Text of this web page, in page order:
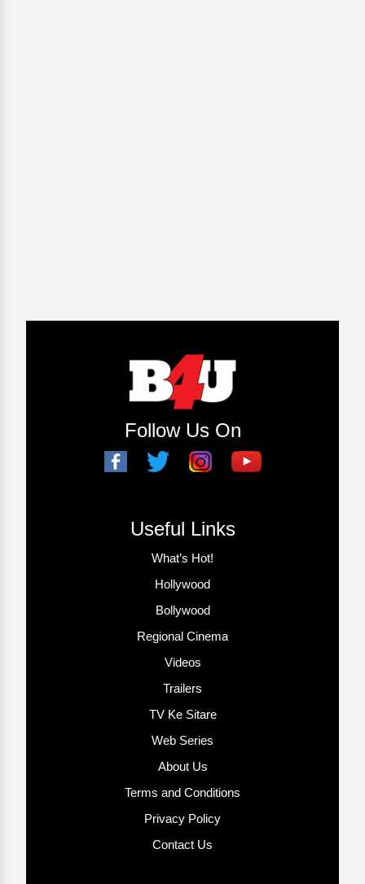
Follow Us On
Useful Links
What’s Hot!
Hollywood
Bollywood
Regional Cinema
Videos
Trailers
TV Ke Sitare
Web Series
About Us
Terms and Conditions
Privacy Policy
Contact Us